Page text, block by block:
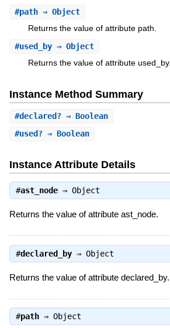
#path⇒ Object
Returns the value of attribute path.
#used_by⇒ Object
Returns the value of attribute used_by.
Instance Method Summary
#declared?⇒ Boolean
#used?⇒ Boolean
Instance Attribute Details
#ast_node⇒ Object
Returns the value of attribute ast_node.
#declared_by⇒ Object
Returns the value of attribute declared_by.
#path⇒ Object